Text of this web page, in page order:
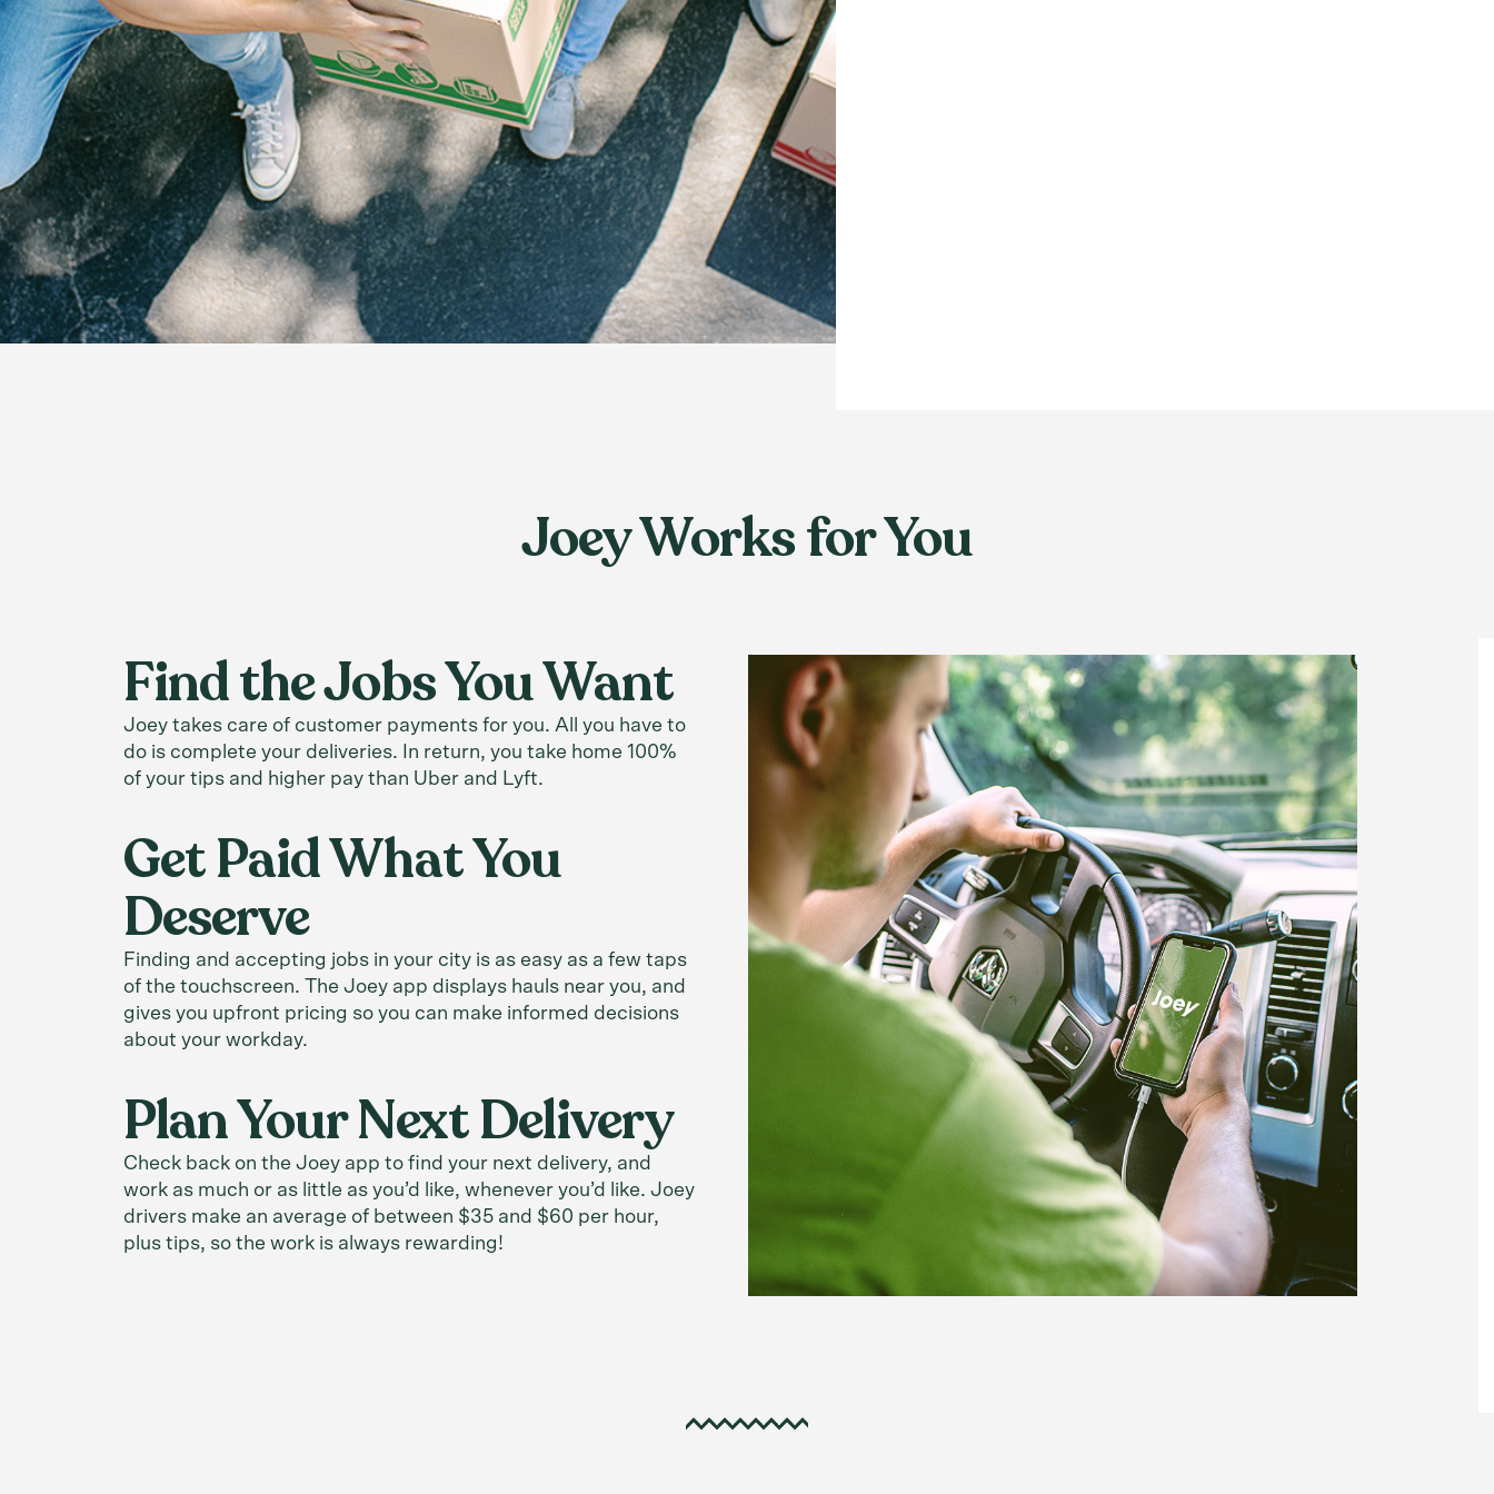
Joey Works for You
Find the Jobs You Want
Joey takes care of customer payments for you. All you have to
do is complete your deliveries. In return, you take home 100%
of your tips and higher pay than Uber and Lyft.
Get Paid What You
Deserve
Finding and accepting jobs in your city is as easy as a few taps
of the touchscreen. The Joey app displays hauls near you, and
gives you upfront pricing so you can make informed decisions
about your workday.
Plan Your Next Delivery
Check back on the Joey app to find your next delivery, and
work as much or as little as you’d like, whenever you’d like. Joey
drivers make an average of between $35 and $60 per hour,
plus tips, so the work is always rewarding!